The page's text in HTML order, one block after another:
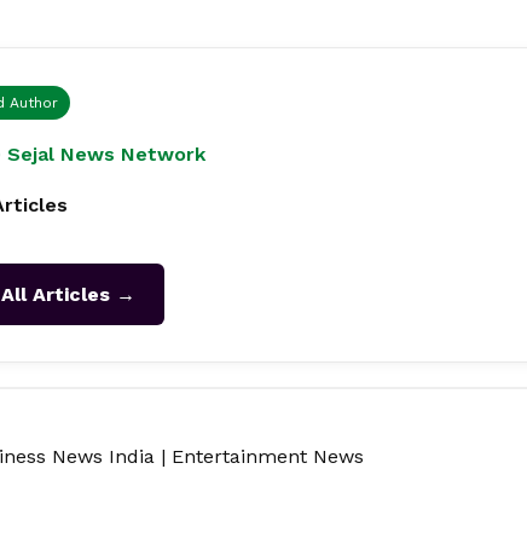
Author
Sejal News Network
Articles →
News India | Entertainment News